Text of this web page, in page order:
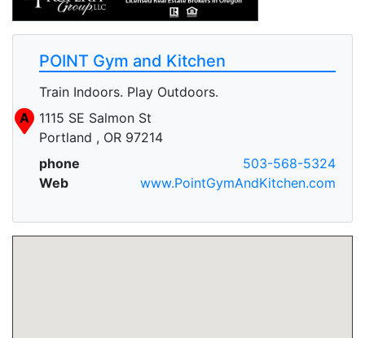
POINT Gym and Kitchen
Train Indoors. Play Outdoors.
A
1115 SE Salmon St
Portland , OR 97214
phone
503-568-5324
Web
www.PointGymAndKitchen.com